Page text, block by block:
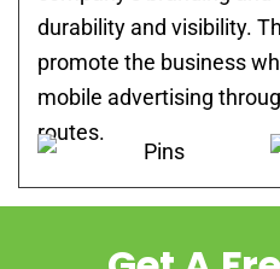
durability and visibility.
promote the business
mobile advertising
routes.